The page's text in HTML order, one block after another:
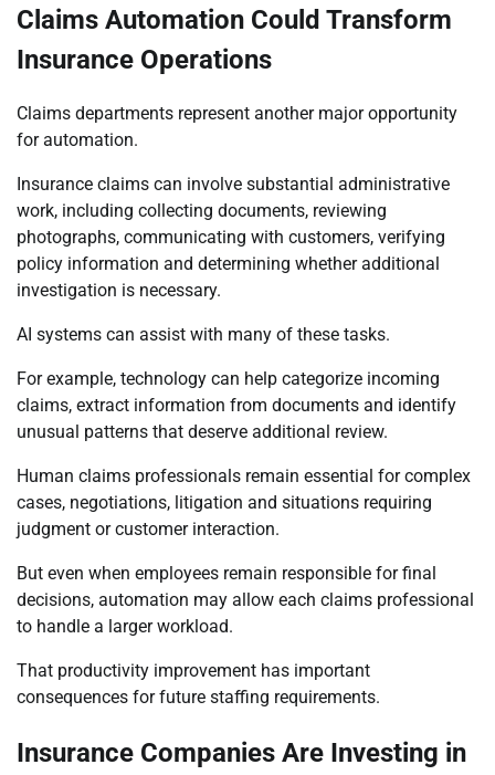
Claims Automation Could Transform
Insurance Operations
Claims departments represent another major opportunity
for automation.
Insurance claims can involve substantial administrative
work, including collecting documents, reviewing
photographs, communicating with customers, verifying
policy information and determining whether additional
investigation is necessary.
AI systems can assist with many of these tasks.
For example, technology can help categorize incoming
claims, extract information from documents and identify
unusual patterns that deserve additional review.
Human claims professionals remain essential for complex
cases, negotiations, litigation and situations requiring
judgment or customer interaction.
But even when employees remain responsible for final
decisions, automation may allow each claims professional
to handle a larger workload.
That productivity improvement has important
consequences for future staffing requirements.
Insurance Companies Are Investing in